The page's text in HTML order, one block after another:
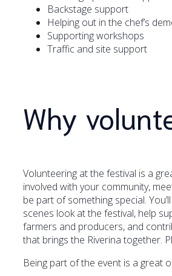
Backstage support
Helping out in the chef’s
Supporting workshops
Traffic and site support
Why
Volunteering at the festival is a
involved with your community,
be part of something special.
scenes look at the festival, help
farmers and producers, and
that brings the Riverina together.
Being part of the event is a great